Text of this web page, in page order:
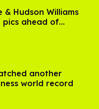
& Hudson Williams
pics ahead of
season 2
another
world record